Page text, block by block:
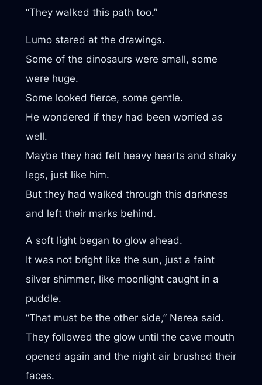
“They walked this path too.”
Lumo stared at the drawings.
Some of the dinosaurs were small, some
were huge.
Some looked fierce, some gentle.
He wondered if they had been worried as
well.
Maybe they had felt heavy hearts and shaky
legs, just like him.
But they had walked through this darkness
and left their marks behind.
A soft light began to glow ahead.
It was not bright like the sun, just a faint
silver shimmer, like moonlight caught in a
puddle.
“That must be the other side,” Nerea said.
They followed the glow until the cave mouth
opened again and the night air brushed their
faces.